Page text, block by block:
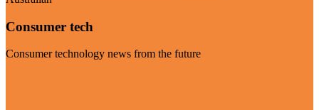
Consumer tech
Consumer technology news from the future